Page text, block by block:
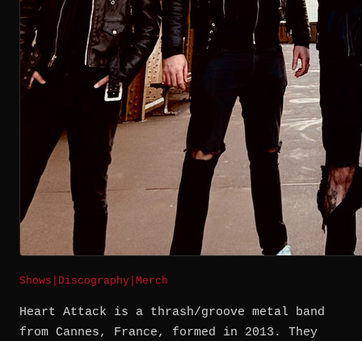
Shows Discography Merch
Heart Attack is a thrash/groove metal band
from Cannes, France, formed in 2013. They